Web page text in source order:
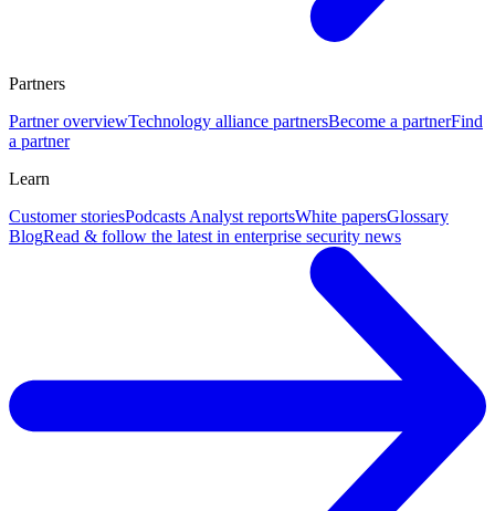
Partners
Partner overviewTechnology alliance partnersBecome a partnerFind
a partner
Learn
Customer storiesPodcasts Analyst reportsWhite papersGlossary
BlogRead & follow the latest in enterprise security news